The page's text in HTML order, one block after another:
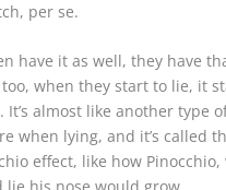
per se.
have it as well, they have
when they start to lie, it
It’s almost like another type
when lying, and it’s called
effect, like how Pinocchio,